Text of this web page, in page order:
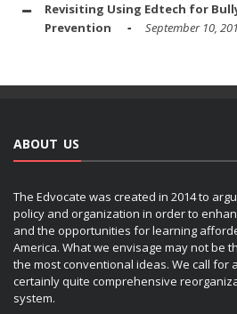
Revisiting Using Edtech for
Prevention
September 10,
ABOUT US
The Edvocate was created in 2014 to
policy and organization in order to
and the opportunities for learning
America. What we envisage may not be
the most conventional ideas. We call for
certainly quite comprehensive
system.